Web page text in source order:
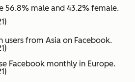
56.8% male and 43.2% female.
users from Asia on Facebook.
Facebook monthly in Europe.